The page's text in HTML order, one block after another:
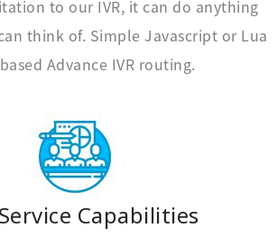
to our IVR, it can do anything
think of. Simple Javascript or Lua
Advance IVR routing.
Capabilities